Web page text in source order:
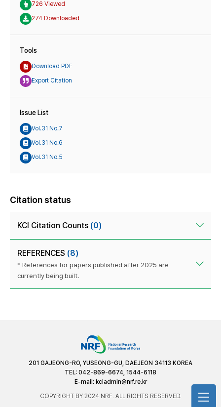
726 Viewed
274 Downloaded
Tools
Download PDF
Export Citation
Issue List
Vol.31 No.7
Vol.31 No.6
Vol.31 No.5
Citation status
KCI Citation Counts (0)
REFERENCES (8)
* References for papers published after 2025 are
currently being built.
201 GAJEONG-RO, YUSEONG-GU, DAEJEON 34113 KOREA
TEL: 042-869-6674, 1544-6118
E-mail: kciadmin@nrf.re.kr
COPYRIGHT BY 2024 NRF. ALL RIGHTS RESERVED.